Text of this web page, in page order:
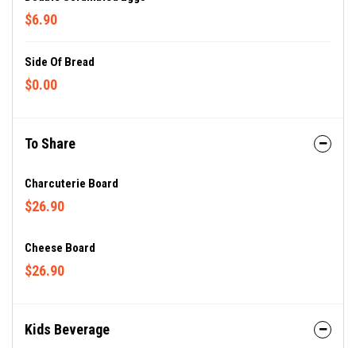
$6.90
Side Of Bread
$0.00
To Share
Charcuterie Board
$26.90
Cheese Board
$26.90
Kids Beverage